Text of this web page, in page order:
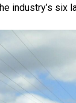
industry’s six